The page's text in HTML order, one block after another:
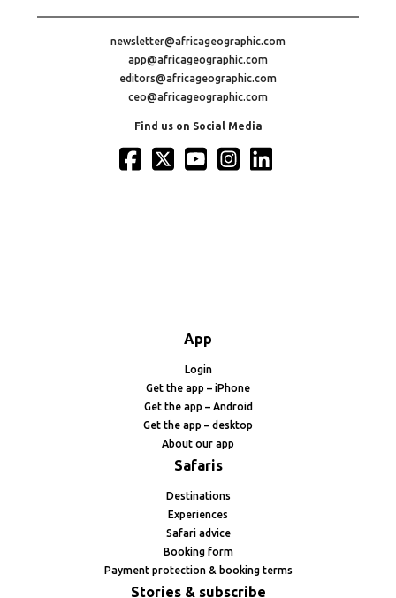
newsletter@africageographic.com
app@africageographic.com
editors@africageographic.com
ceo@africageographic.com
Find us on Social Media
App
Login
Get the app – iPhone
Get the app – Android
Get the app – desktop
About our app
Safaris
Destinations
Experiences
Safari advice
Booking form
Payment protection & booking terms
Stories & subscribe